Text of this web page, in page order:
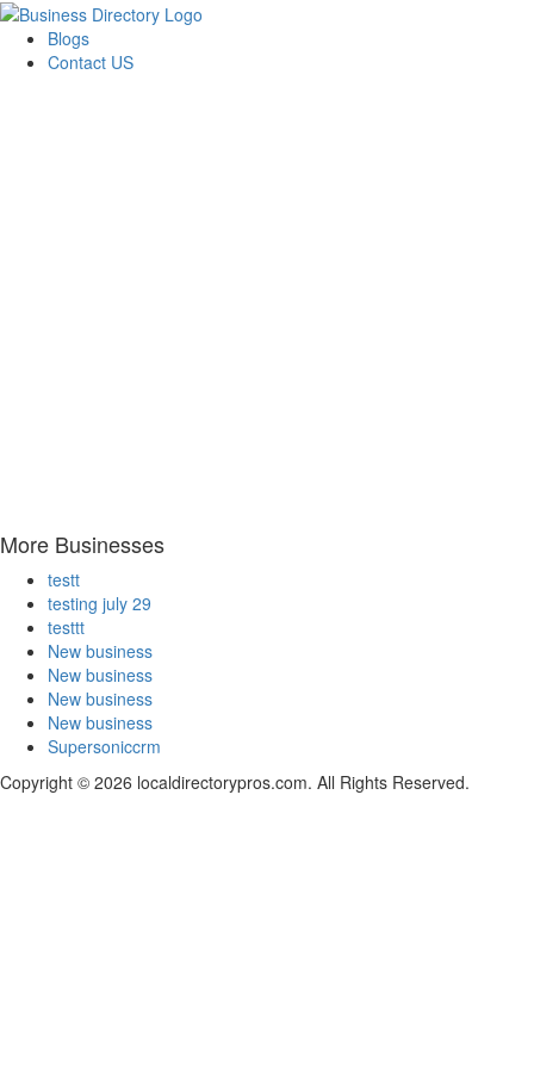
Blogs
Contact US
More Businesses
testt
testing july 29
testtt
New business
New business
New business
New business
Supersoniccrm
Copyright © 2026 localdirectorypros.com. All Rights Reserved.